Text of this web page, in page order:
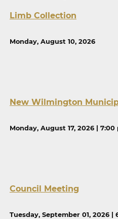
Limb Collection
Monday, August 10, 2026
New Wilmington
Monday, August 17, 2026 | 7:00
Council Meeting
Tuesday, September 01, 2026 |